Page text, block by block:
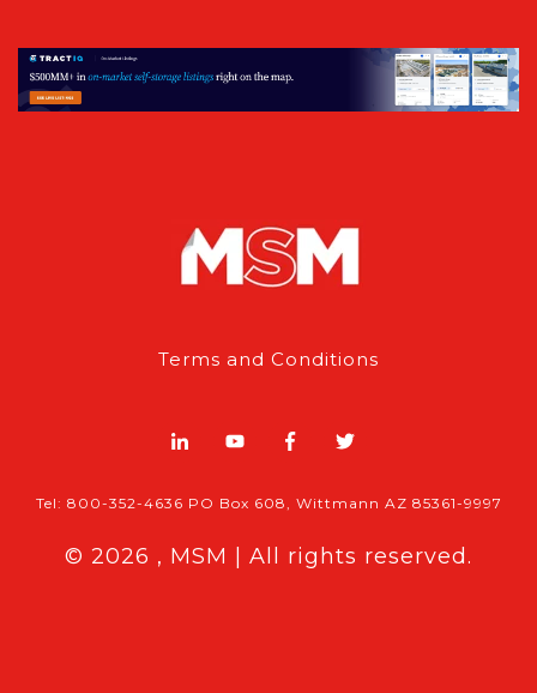
Terms and Conditions
Tel: 800-352-4636 PO Box 608, Wittmann AZ 85361-9997
© 2026 , MSM | All rights reserved.